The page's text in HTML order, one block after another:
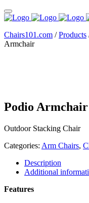
Chairs101.com /Products
Armchair
Podio Armchair
Outdoor Stacking Chair
Categories: Arm Chairs,
Description
Additional
Features